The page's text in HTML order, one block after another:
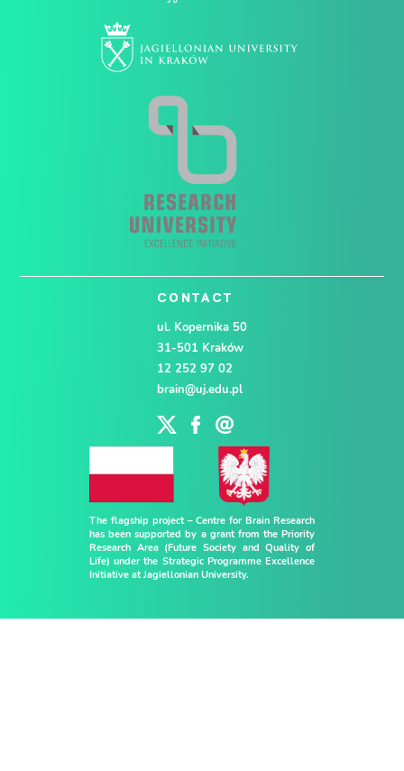
CONTACT
ul. Kopernika 50
31-501 Kraków
12 252 97 02
brain@uj.edu.pl
The flagship project – Centre for Brain Research
has been supported by a grant from the Priority
Research Area (Future Society and Quality of
Life) under the Strategic Programme Excellence
Initiative at Jagiellonian University.